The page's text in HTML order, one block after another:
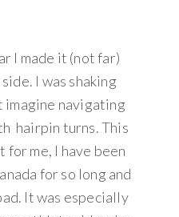
I made it (not far)
I was shaking
imagine navigating
hairpin turns. This
for me, I have been
for so long and
It was especially